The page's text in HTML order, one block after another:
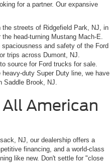
for a partner. Our expansive
the streets of Ridgefield Park, NJ, in
head-turning Mustang Mach-E.
spaciousness and safety of the Ford
trips across Dumont, NJ.
source for Ford trucks for sale.
duty Super Duty line, we have
Saddle Brook, NJ.
American
NJ, our dealership offers a
financing, and a world-class
like new. Don't settle for "close